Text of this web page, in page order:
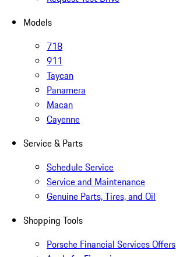
Models
718
911
Taycan
Panamera
Macan
Cayenne
Service & Parts
Schedule Service
Service and Maintenance
Genuine Parts, Tires, and Oil
Shopping Tools
Porsche Financial Services Offers